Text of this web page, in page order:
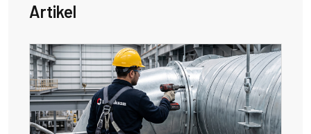
Artikel